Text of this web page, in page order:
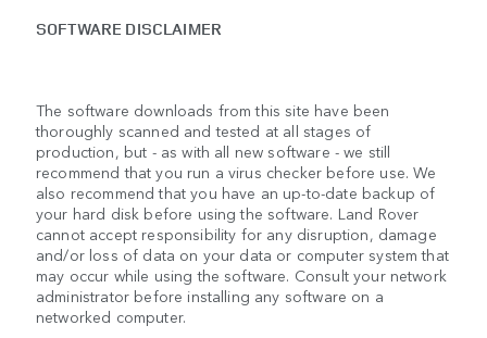
SOFTWARE DISCLAIMER
The software downloads from this site have been
thoroughly scanned and tested at all stages of
production, but - as with all new software - we still
recommend that you run a virus checker before use. We
also recommend that you have an up-to-date backup of
your hard disk before using the software. Land Rover
cannot accept responsibility for any disruption, damage
and/or loss of data on your data or computer system that
may occur while using the software. Consult your network
administrator before installing any software on a
networked computer.